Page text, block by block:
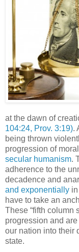
at the dawn of
104:24, Prov. 3:19).
being thrown
progression of
secular humanism.
adherence to the
decadence and
and exponentially
have to take an
These “fifth column
progression and
our nation into their
state.